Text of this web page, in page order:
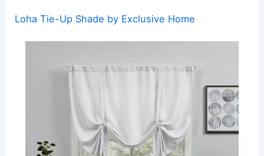
Loha Tie-Up Shade by Exclusive Home